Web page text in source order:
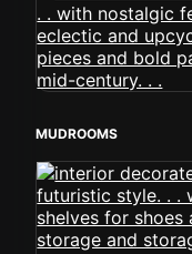
MUDROOMS